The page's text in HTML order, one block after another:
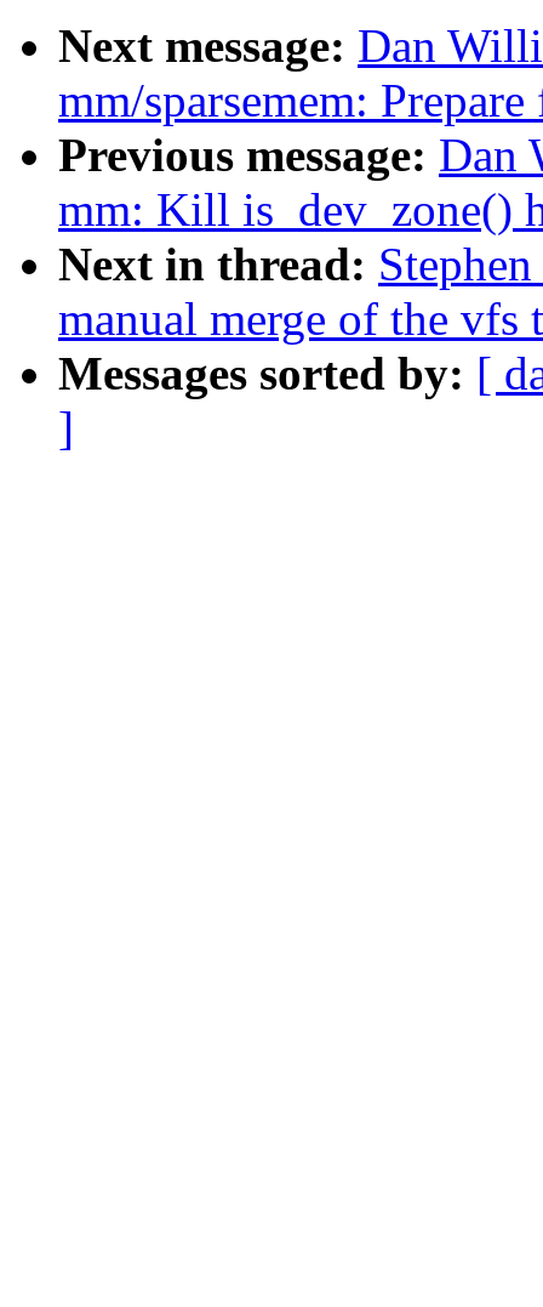
Next message: Dan
mm/sparsemem:
Previous message: Dan
mm: Kill is_dev_zone()
Next in thread:
manual merge of the vfs
Messages sorted by: [
]